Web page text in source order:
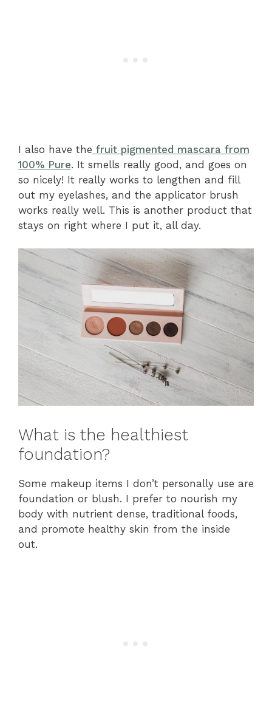
I also have the fruit pigmented mascara from
100% Pure. It smells really good, and goes on
so nicely! It really works to lengthen and fill
out my eyelashes, and the applicator brush
works really well. This is another product that
stays on right where I put it, all day.
What is the healthiest
foundation?
Some makeup items I don’t personally use are
foundation or blush. I prefer to nourish my
body with nutrient dense, traditional foods,
and promote healthy skin from the inside
out.